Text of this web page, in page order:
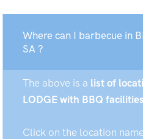
Where can I barbecue in
SA ?
The above is a list of
LODGE with BBQ facilities
Click on the location